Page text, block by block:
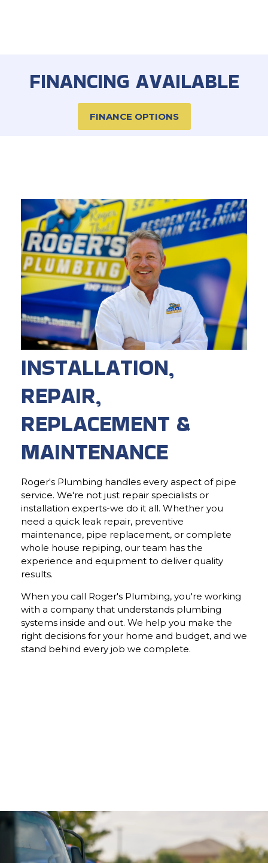
FINANCING AVAILABLE
FINANCE OPTIONS
INSTALLATION,
REPAIR,
REPLACEMENT &
MAINTENANCE
Roger's Plumbing handles every aspect of pipe
service. We're not just repair specialists or
installation experts-we do it all. Whether you
need a quick leak repair, preventive
maintenance, pipe replacement, or complete
whole house repiping, our team has the
experience and equipment to deliver quality
results.
When you call Roger's Plumbing, you're working
with a company that understands plumbing
systems inside and out. We help you make the
right decisions for your home and budget, and we
stand behind every job we complete.